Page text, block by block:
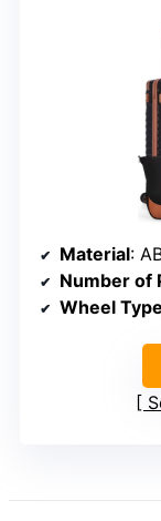
Material:
Number of
Wheel Type